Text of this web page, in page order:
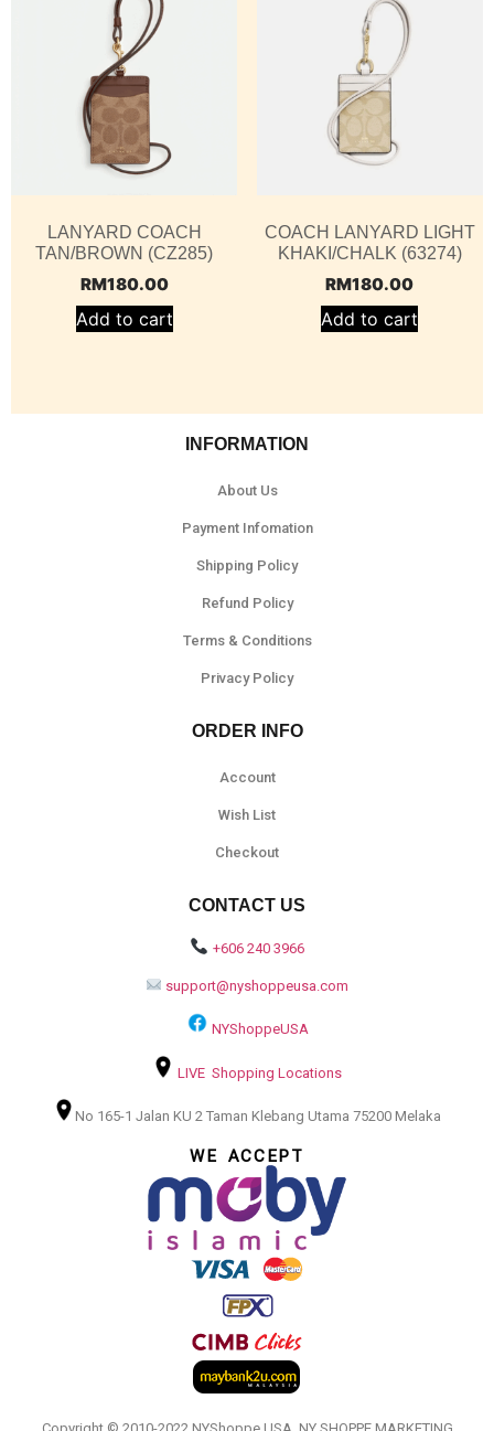
LANYARD COACH
TAN/BROWN (CZ285)
RM180.00
Add to cart
COACH LANYARD LIGHT
KHAKI/CHALK (63274)
RM180.00
Add to cart
INFORMATION
About Us
Payment Infomation
Shipping Policy
Refund Policy
Terms & Conditions
Privacy Policy
ORDER INFO
Account
Wish List
Checkout
CONTACT US
+606 240 3966
support@nyshoppeusa.com
NYShoppeUSA
LIVE Shopping Locations
No 165-1 Jalan KU 2 Taman Klebang Utama 75200 Melaka
WE ACCEPT